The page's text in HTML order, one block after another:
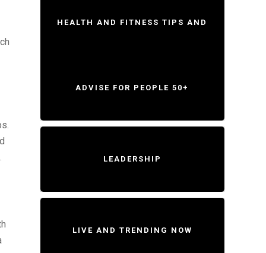
HEALTH AND FITNESS TIPS AND
ADVISE FOR PEOPLE 50+
LEADERSHIP
LIVE AND TRENDING NOW